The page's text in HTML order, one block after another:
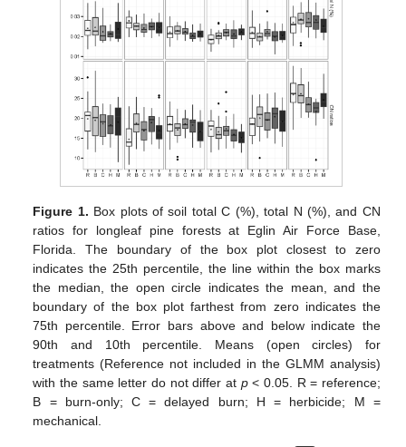
Figure 1. Box plots of soil total C (%), total N (%), and CN
ratios for longleaf pine forests at Eglin Air Force Base,
Florida. The boundary of the box plot closest to zero
indicates the 25th percentile, the line within the box marks
the median, the open circle indicates the mean, and the
boundary of the box plot farthest from zero indicates the
75th percentile. Error bars above and below indicate the
90th and 10th percentile. Means (open circles) for
treatments (Reference not included in the GLMM analysis)
with the same letter do not differ at p< 0.05. R = reference;
B = burn-only; C = delayed burn; H = herbicide; M =
mechanical.